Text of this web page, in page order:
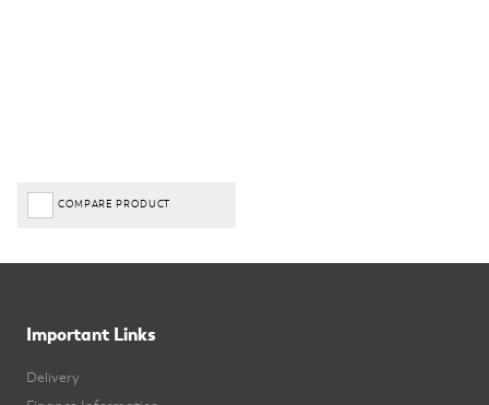
COMPARE PRODUCT
Important Links
Delivery